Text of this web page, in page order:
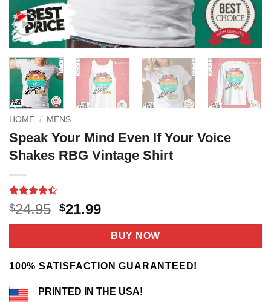
HOME / MENS
Speak Your Mind Even If Your Voice
Shakes RBG Vintage Shirt
Rated
4.36out
of 5
11
$24.95 Original
price
$24.95.
$21.99Current
price
is:
$21.99.
BUY NOW
100% SATISFACTION GUARANTEED!
PRINTED IN THE USA!